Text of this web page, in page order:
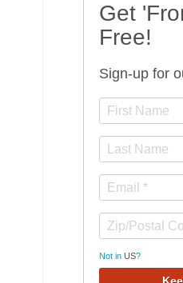
Get
Free!
Sign-up for
Not inUS?